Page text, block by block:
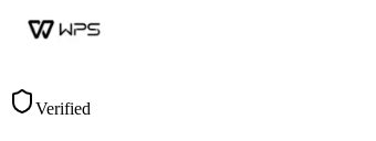
Verified